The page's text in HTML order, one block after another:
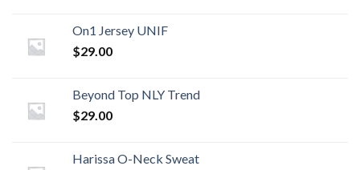
On1 Jersey UNIF
$29.00
Beyond Top NLY Trend
$29.00
Harissa O-Neck Sweat